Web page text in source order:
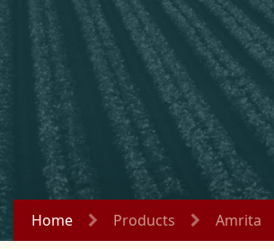
Home Products Amrita